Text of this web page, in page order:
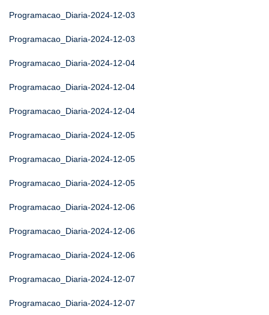
Programacao_Diaria-2024-12-03
Programacao_Diaria-2024-12-03
Programacao_Diaria-2024-12-04
Programacao_Diaria-2024-12-04
Programacao_Diaria-2024-12-04
Programacao_Diaria-2024-12-05
Programacao_Diaria-2024-12-05
Programacao_Diaria-2024-12-05
Programacao_Diaria-2024-12-06
Programacao_Diaria-2024-12-06
Programacao_Diaria-2024-12-06
Programacao_Diaria-2024-12-07
Programacao_Diaria-2024-12-07